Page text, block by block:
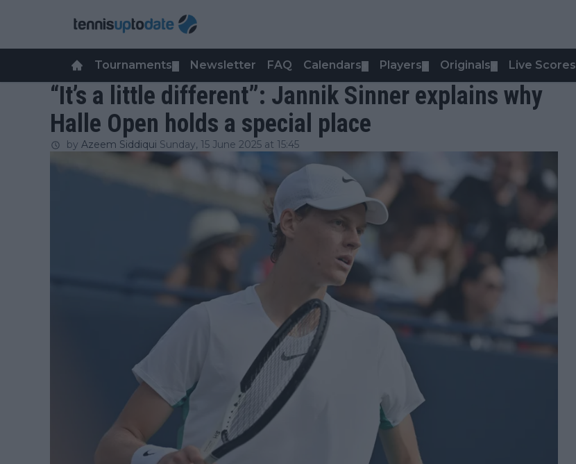
Tournaments Newsletter FAQ Calendars Players Originals Live Scores
“It’s a little different”: Jannik Sinner explains why
Halle Open holds a special place
by Azeem Siddiqui Sunday, 15 June 2025 at 15:45